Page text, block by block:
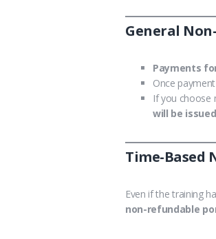
General
Payments
Once
If you choose
will be
Time-Based
Even if the training
non-refundable